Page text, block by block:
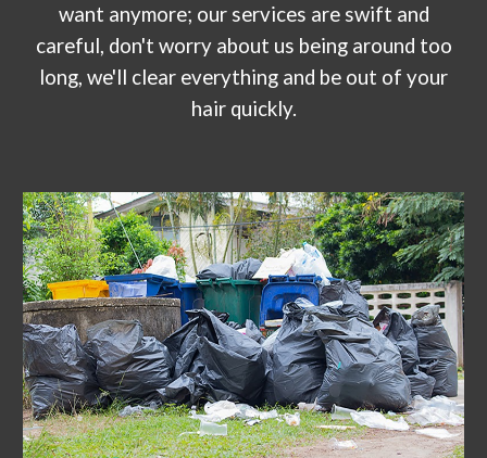
want anymore; our services are swift and
careful, don't worry about us being around too
long, we'll clear everything and be out of your
hair quickly.